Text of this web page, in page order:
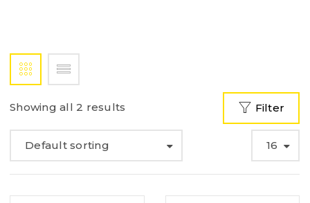
Showing all 2 results Filter
Default sorting 16